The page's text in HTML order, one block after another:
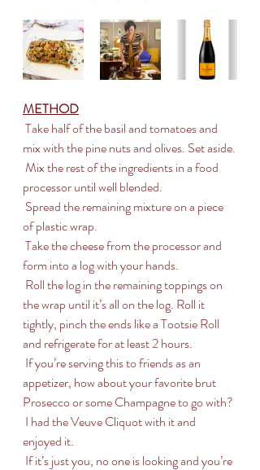
METHOD
mix with the pine nuts and olives. Set aside.
processor until well blended.
of plastic wrap.
form into a log with your hands.
the wrap until it’s all on the log. Roll it
tightly, pinch the ends like a Tootsie Roll
and refrigerate for at least 2 hours.
appetizer, how about your favorite brut
Prosecco or some Champagne to go with?
enjoyed it.